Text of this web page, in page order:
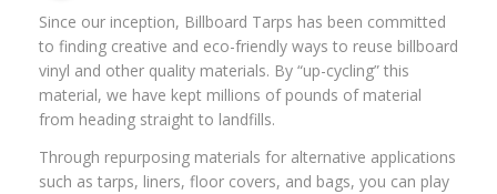
Since our inception, Billboard Tarps has been committed
to finding creative and eco-friendly ways to reuse billboard
vinyl and other quality materials. By “up-cycling” this
material, we have kept millions of pounds of material
from heading straight to landfills.
Through repurposing materials for alternative applications
such as tarps, liners, floor covers, and bags, you can play